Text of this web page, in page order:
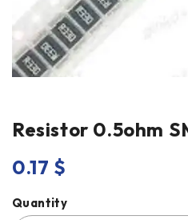
Resistor 0.5ohm
0.17 $
Quantity